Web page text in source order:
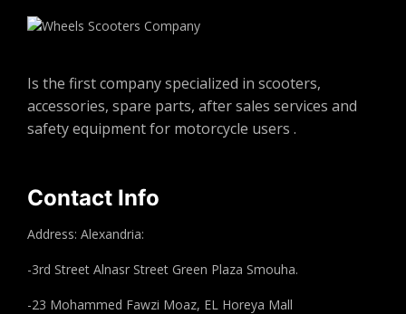
Is the first company specialized in scooters,
accessories, spare parts, after sales services and
safety equipment for motorcycle users .
Contact Info
Address: Alexandria:
-3rd Street Alnasr Street Green Plaza Smouha.
-23 Mohammed Fawzi Moaz, EL Horeya Mall